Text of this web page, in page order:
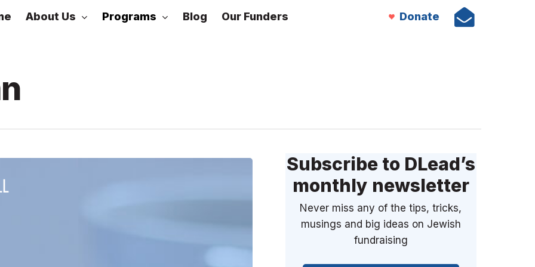
About Us Programs Blog Our Funders Donate
Subscribe to DLead’s
monthly newsletter
Never miss any of the tips, tricks,
musings and big ideas on Jewish
fundraising